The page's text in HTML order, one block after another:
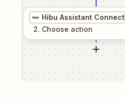
Hibu Assistant Connect
2. Choose action